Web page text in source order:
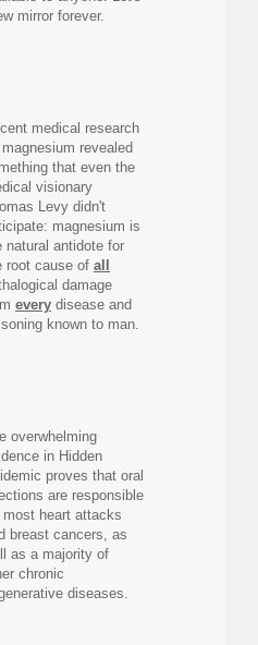
mirror forever.
medical research
revealed
that even the
visionary
Levy didn't
magnesium is
natural antidote for
root cause of all
damage
every disease and
known to man.
overwhelming
in Hidden
proves that oral
are responsible
most heart attacks
breast cancers, as
as a majority of
chronic
diseases.